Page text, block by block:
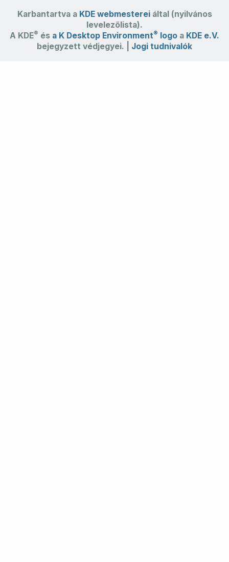
Karbantartva a KDE webmestereiáltal (nyilvános
levelezőlista).
A KDE® és a K Desktop Environment® logo a KDE e.V.
bejegyzett védjegyei. | Jogi tudnivalók